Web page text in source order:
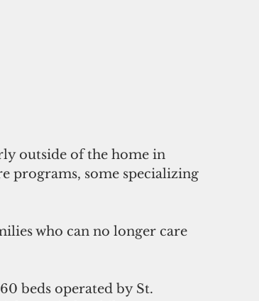
outside of the home in
programs, some specializing
who can no longer care
beds operated by St.